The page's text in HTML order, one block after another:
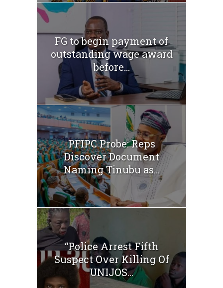
FG to begin payment of
outstanding wage award
before...
PFIPC Probe: Reps
Discover Document
Naming Tinubu as...
“Police Arrest Fifth
Suspect Over Killing Of
UNIJOS...